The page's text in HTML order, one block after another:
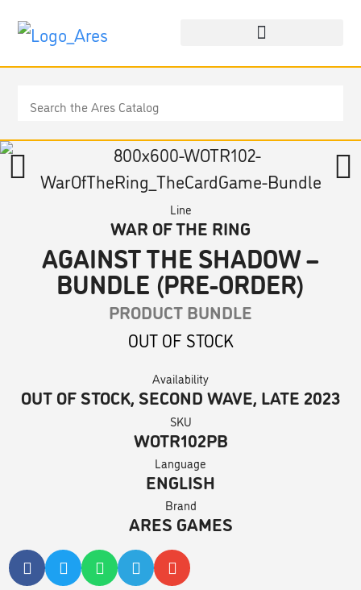
Line
WAR OF THE RING
AGAINST THE SHADOW –
BUNDLE (PRE-ORDER)
PRODUCT BUNDLE
OUT OF STOCK
Availability
OUT OF STOCK, SECOND WAVE, LATE 2023
SKU
WOTR102PB
Language
ENGLISH
Brand
ARES GAMES